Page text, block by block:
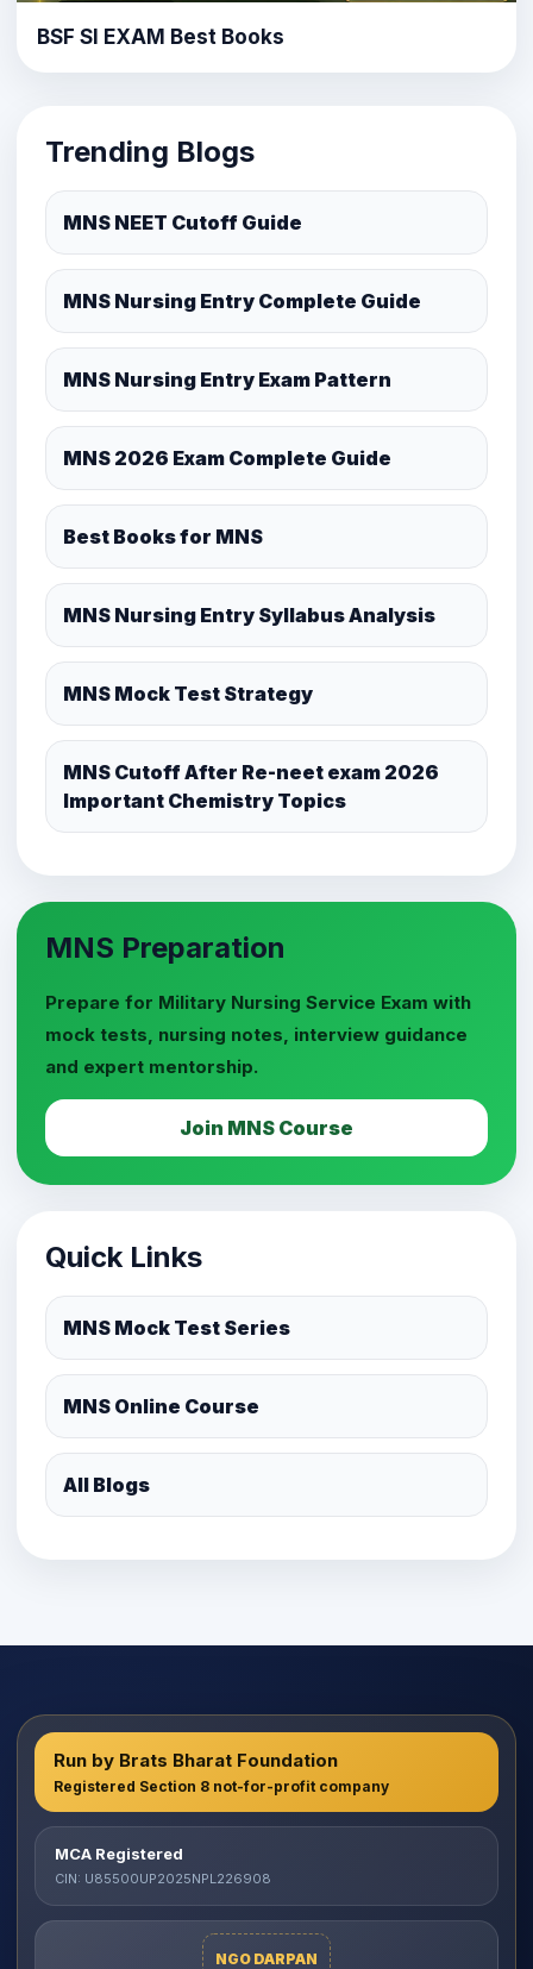
BSF SI EXAM Best Books
Trending Blogs
MNS NEET Cutoff Guide
MNS Nursing Entry Complete Guide
MNS Nursing Entry Exam Pattern
MNS 2026 Exam Complete Guide
Best Books for MNS
MNS Nursing Entry Syllabus Analysis
MNS Mock Test Strategy
MNS Cutoff After Re-neet exam 2026
Important Chemistry Topics
MNS Preparation
Prepare for Military Nursing Service Exam with
mock tests, nursing notes, interview guidance
and expert mentorship.
Join MNS Course
Quick Links
MNS Mock Test Series
MNS Online Course
All Blogs
Run by Brats Bharat Foundation
Registered Section 8 not-for-profit company
MCA Registered
CIN: U85500UP2025NPL226908
NGO DARPAN